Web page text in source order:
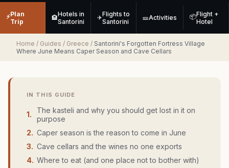
⚡Plan
Trip
🏨Hotels in
Santorini
✈Flights to
Santorini
🎫Activities 📦Flight +
Hotel
Home / Guides / Greece / Santorini's Forgotten Fortress Village
Where June Means Caper Season and Cave Cellars
IN THIS GUIDE
1.
The kasteli and why you should get lost in it on
purpose
2. Caper season is the reason to come in June
3. Cave cellars and the wines no one exports
4. Where to eat (and one place not to bother with)